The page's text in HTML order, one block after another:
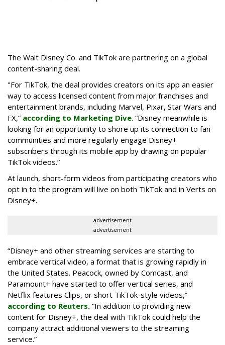
The Walt Disney Co. and TikTok are partnering on a global
content-sharing deal.
"For TikTok, the deal provides creators on its app an easier
way to access licensed content from major franchises and
entertainment brands, including Marvel, Pixar, Star Wars and
FX,” according to Marketing Dive. “Disney meanwhile is
looking for an opportunity to shore up its connection to fan
communities and more regularly engage Disney+
subscribers through its mobile app by drawing on popular
TikTok videos.”
At launch, short-form videos from participating creators who
opt in to the program will live on both TikTok and in Verts on
Disney+.
advertisement
advertisement
“Disney+ and other ‌streaming services are starting to
embrace vertical video, a format that is growing rapidly in
the United States. Peacock, owned by Comcast, and
Paramount+ have started to offer vertical series, and
Netflix features Clips, or short TikTok-style videos,”
according to Reuters. “In addition to providing new
content for Disney+, the deal with TikTok could help the
company attract additional viewers to the streaming
service.”